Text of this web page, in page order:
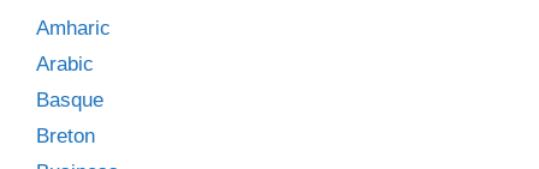
Amharic
Arabic
Basque
Breton